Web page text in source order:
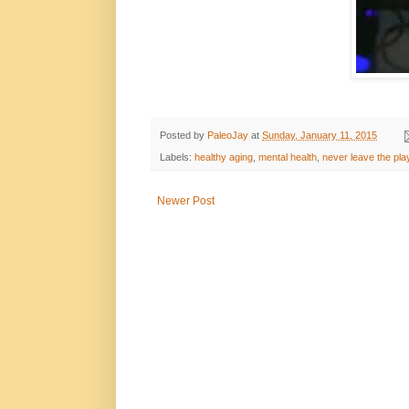
Posted by PaleoJay at Sunday, January 11, 2015
Labels: healthy aging, mental health, never leave the
Newer Post